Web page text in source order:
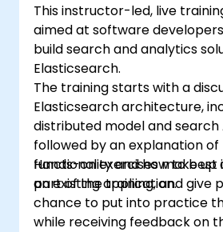
This instructor-led, live
aimed at software
build search and analytics
Elasticsearch.
The training starts with a
Elasticsearch architecture,
distributed model and search
followed by an explanation
functionality and how to
an existing application.
Hands-on exercises make
part of the training, and give
chance to put into practice
while receiving feedback on